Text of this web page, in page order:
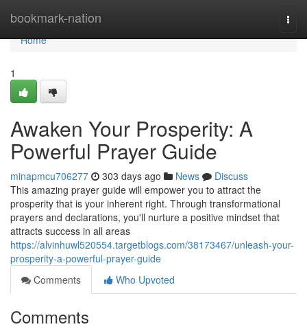
bookmark-nation
Home
Home
1
Awaken Your Prosperity: A
Powerful Prayer Guide
minapmcu706277 303 days ago News
Discuss
This amazing prayer guide will empower you to attract the
prosperity that is your inherent right. Through transformational
prayers and declarations, you'll nurture a positive mindset that
attracts success in all areas
https://alvinhuwl520554.targetblogs.com/38173467/unleash-your-
prosperity-a-powerful-prayer-guide
Comments
Who Upvoted
Comments